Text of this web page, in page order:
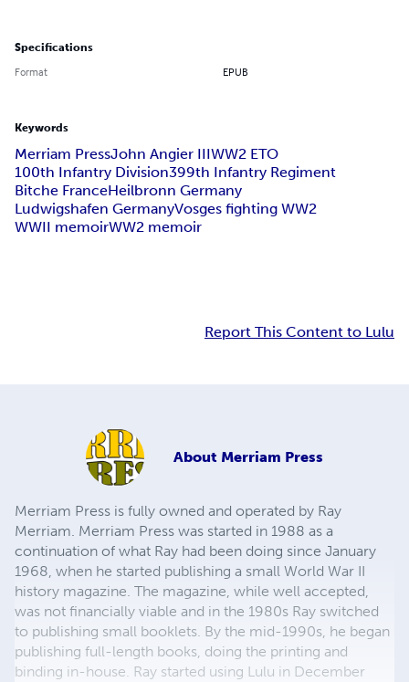
Specifications
Format EPUB
Keywords
Merriam PressJohn Angier IIIWW2 ETO
100th Infantry Division399th Infantry Regiment
Bitche FranceHeilbronn Germany
Ludwigshafen GermanyVosges fighting WW2
WWII memoirWW2 memoir
Report This Content to Lulu
About Merriam Press
Merriam Press is fully owned and operated by Ray
Merriam. Merriam Press was started in 1988 as a
continuation of what Ray had been doing since January
1968, when he started publishing a small World War II
history magazine. The magazine, while well accepted,
was not financially viable and in the 1980s Ray switched
to publishing small booklets. By the mid-1990s, he began
publishing full-length books, doing the printing and
binding in-house. Ray started using Lulu in December